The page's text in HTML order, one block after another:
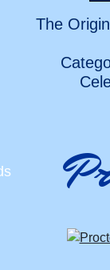
The